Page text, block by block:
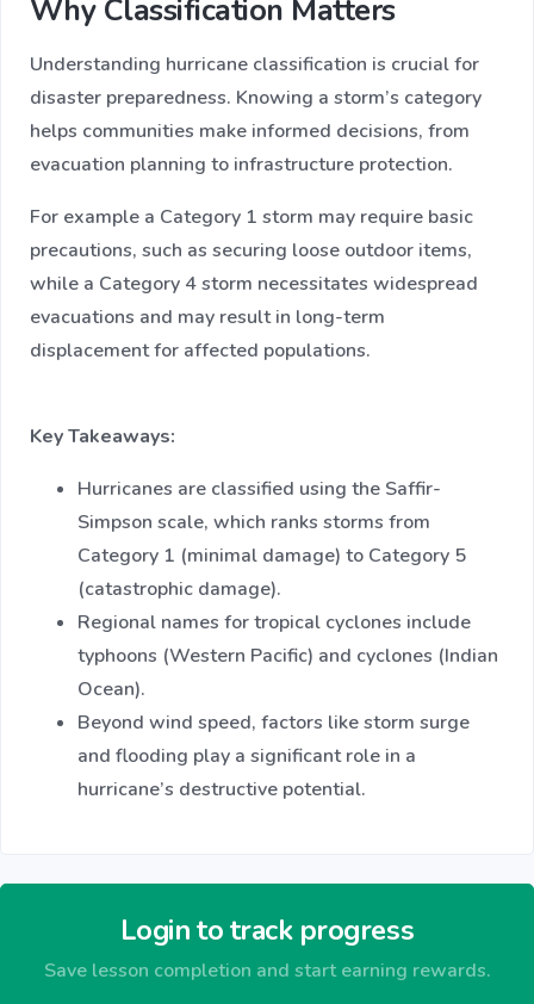
Why Classification Matters
Understanding hurricane classification is crucial for
disaster preparedness. Knowing a storm’s category
helps communities make informed decisions, from
evacuation planning to infrastructure protection.
For example a Category 1 storm may require basic
precautions, such as securing loose outdoor items,
while a Category 4 storm necessitates widespread
evacuations and may result in long-term
displacement for affected populations.
Key Takeaways:
Hurricanes are classified using the Saffir-
Simpson scale, which ranks storms from
Category 1 (minimal damage) to Category 5
(catastrophic damage).
Regional names for tropical cyclones include
typhoons (Western Pacific) and cyclones (Indian
Ocean).
Beyond wind speed, factors like storm surge
and flooding play a significant role in a
hurricane’s destructive potential.
Login to track progress
Save lesson completion and start earning rewards.